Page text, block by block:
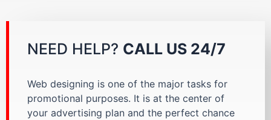
NEED HELP? CALL US 24/7
Web designing is one of the major tasks for
promotional purposes. It is at the center of
your advertising plan and the perfect chance